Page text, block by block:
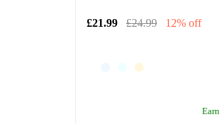
£21.99 £24.99 12% off
Earn